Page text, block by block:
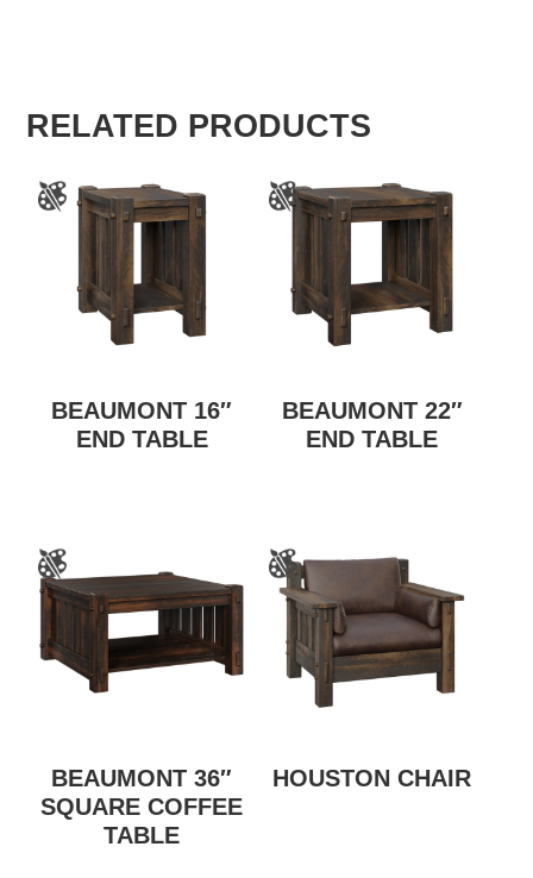
RELATED PRODUCTS
BEAUMONT 16″
END TABLE
BEAUMONT 22″
END TABLE
BEAUMONT 36″
SQUARE COFFEE
TABLE
HOUSTON CHAIR